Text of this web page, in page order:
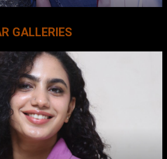
GALLERIES